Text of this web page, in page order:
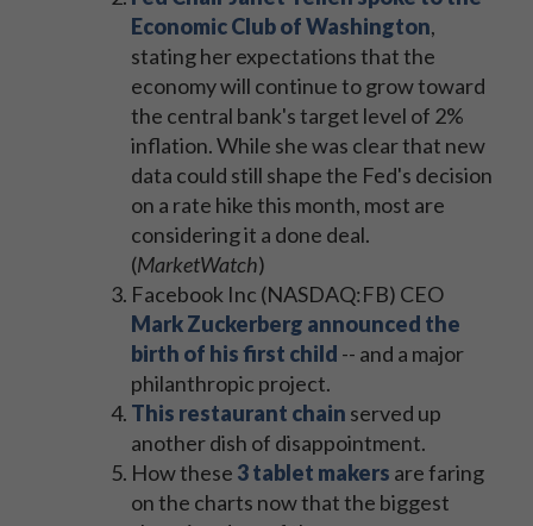
Economic Club of Washington,
stating her expectations that the
economy will continue to grow toward
the central bank's target level of 2%
inflation. While she was clear that new
data could still shape the Fed's decision
on a rate hike this month, most are
considering it a done deal.
(MarketWatch)
Facebook Inc (NASDAQ:FB) CEO
Mark Zuckerberg announced the
birth of his first child -- and a major
philanthropic project.
This restaurant chain served up
another dish of disappointment.
How these 3 tablet makers are faring
on the charts now that the biggest